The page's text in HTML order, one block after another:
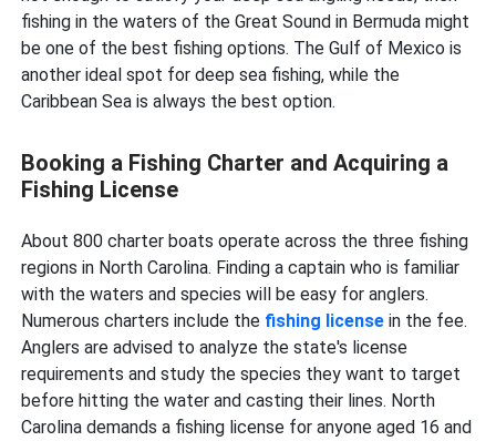
fishing in the waters of the Great Sound in Bermuda might
be one of the best fishing options. The Gulf of Mexico is
another ideal spot for deep sea fishing, while the
Caribbean Sea is always the best option.
Booking a Fishing Charter and Acquiring a
Fishing License
About 800 charter boats operate across the three fishing
regions in North Carolina. Finding a captain who is familiar
with the waters and species will be easy for anglers.
Numerous charters include the fishing license in the fee.
Anglers are advised to analyze the state's license
requirements and study the species they want to target
before hitting the water and casting their lines. North
Carolina demands a fishing license for anyone aged 16 and